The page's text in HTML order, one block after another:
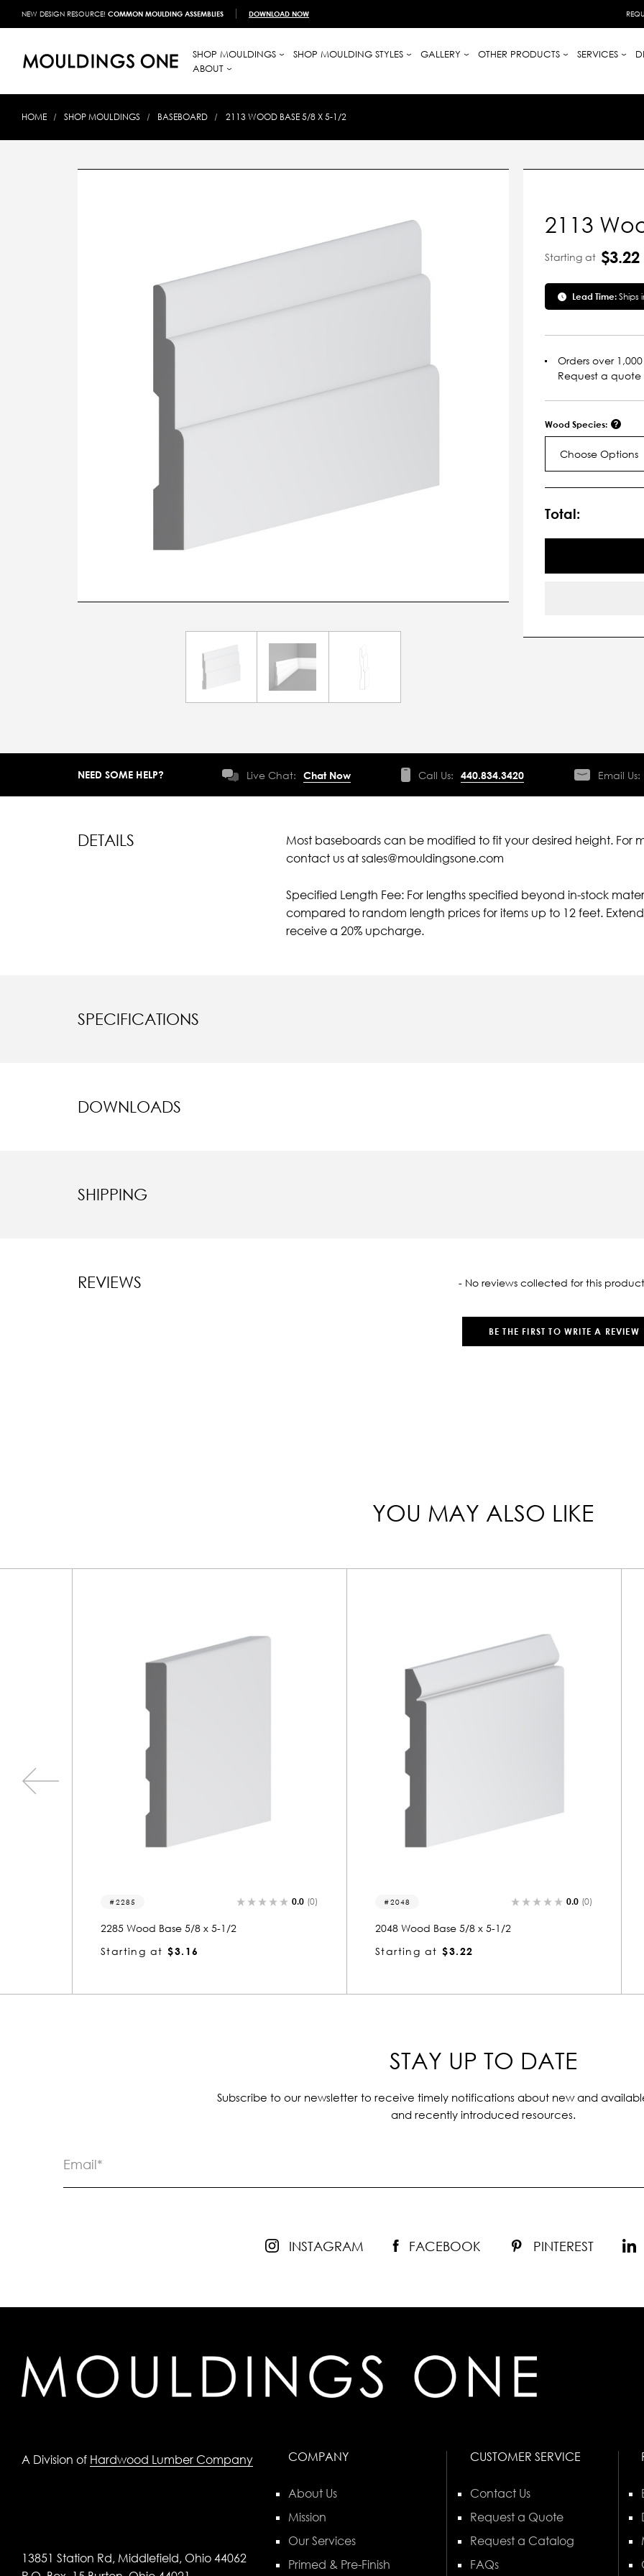
NEW DESIGN RESOURCE! COMMON MOULDING ASSEMBLIES DOWNLOAD NOW
SHOP MOULDINGS SHOP MOULDING STYLES GALLERY OTHER PRODUCTS SERVICES
ABOUT
HOME SHOP MOULDINGS BASEBOARD 2113 WOOD BASE 5/8 X 5-1/2
2113
Starting at $3.22
Lead Time:Ships
Orders over
Request a
Wood Species:
Choose Options
Stock:
Total:
NEED SOME HELP? Live Chat: Chat Now Call Us: 440.834.3420 Email Us:
DETAILS
Most baseboards can be modified to fit your desired height. For
contact us at sales@mouldingsone.com
Specified Length Fee: For lengths specified beyond in-stock
compared to random length prices for items up to 12 feet.
receive a 20% upcharge.
SPECIFICATIONS
DOWNLOADS
SHIPPING
REVIEWS - No reviews collected for this
BE THE FIRST TO WRITE A REVIEW
YOU MAY ALSO LIKE
2048 0.0 (0)
2048 Wood Base 5/8 x 5-1/2
Starting at $3.22
2074 0.0 (0)
2074 Wood Base 5/8 x 5-1/2
Starting at $3.22
STAY UP TO DATE
Subscribe to our newsletter to receive timely notifications about new and
and recently introduced resources.
INSTAGRAM FACEBOOK PINTEREST
A Division of Hardwood Lumber Company
13851 Station Rd, Middlefield, Ohio 44062
COMPANY
About Us
Mission
Our Services
Primed & Pre-Finish
CUSTOMER SERVICE
Contact Us
Request a Quote
Request a Catalog
FAQs